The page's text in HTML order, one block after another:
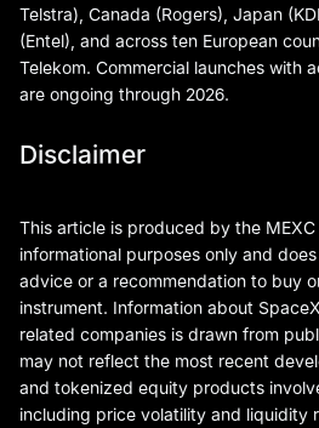
Telstra), Canada (Rogers), Japan
(Entel), and across ten European
Telekom. Commercial launches with
are ongoing through 2026.
Disclaimer
This article is produced by the
informational purposes only and
advice or a recommendation to buy
instrument. Information about
related companies is drawn from
may not reflect the most recent
and tokenized equity products
including price volatility and liquidity